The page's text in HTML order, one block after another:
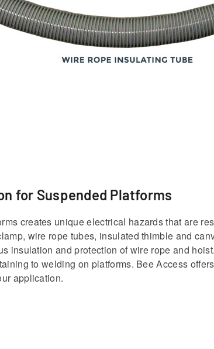
for Suspended Platforms
creates unique electrical hazards that are
wire rope tubes, insulated thimble and
insulation and protection of wire rope and
to welding on platforms. Bee Access
application.